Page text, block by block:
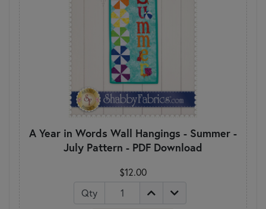
A Year in Words Wall Hangings - Summer -
July Pattern - PDF Download
$12.00
Qty